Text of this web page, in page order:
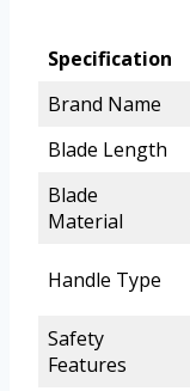
Specification
Brand Name
Blade Length
Blade
Material
Handle Type
Safety
Features